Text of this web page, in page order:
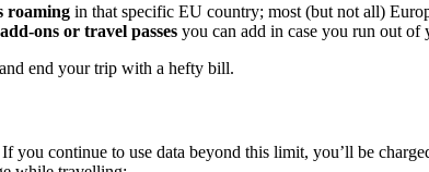
roaming in that specific EU country; most (but not all)
ons or travel passes you can add in case you run out
end your trip with a hefty bill.
If you continue to use data beyond this limit, you’ll be